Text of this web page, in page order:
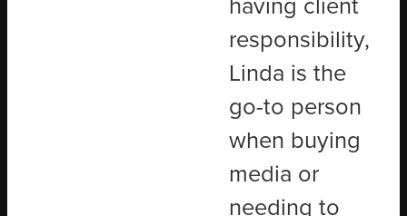
having client
responsibility,
Linda is the
go-to person
when buying
media or
needing to